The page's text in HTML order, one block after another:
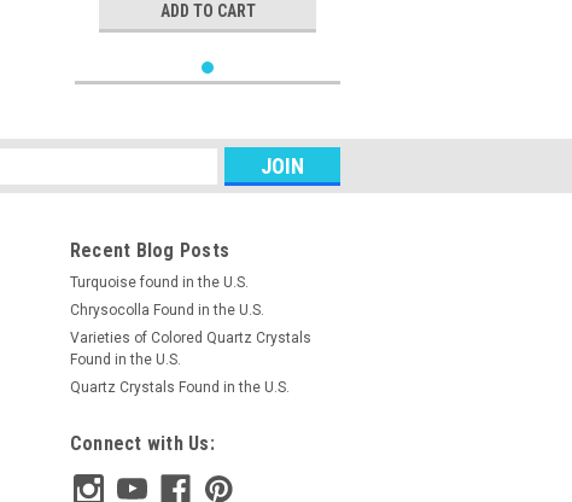
ADD TO CART
Recent Blog Posts
Turquoise found in the U.S.
Chrysocolla Found in the U.S.
Varieties of Colored Quartz Crystals
Found in the U.S.
Quartz Crystals Found in the U.S.
Connect with Us: